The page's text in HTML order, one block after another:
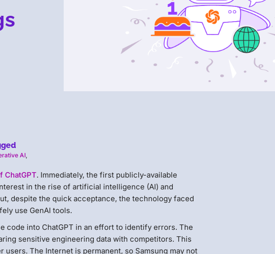
AI,
ChatGPT. Immediately, the first publicly-available
in the rise of artificial intelligence (AI) and
despite the quick acceptance, the technology faced
use GenAI tools.
code into ChatGPT in an effort to identify errors. The
sensitive engineering data with competitors. This
The Internet is permanent, so Samsung may not